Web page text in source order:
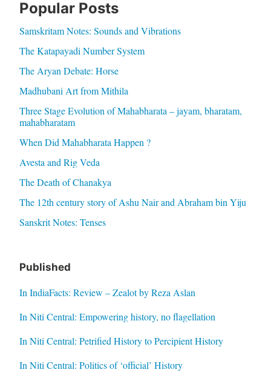
Popular Posts
Samskritam Notes: Sounds and Vibrations
The Katapayadi Number System
The Aryan Debate: Horse
Madhubani Art from Mithila
Three Stage Evolution of Mahabharata – jayam, bharatam,
mahabharatam
When Did Mahabharata Happen ?
Avesta and Rig Veda
The Death of Chanakya
The 12th century story of Ashu Nair and Abraham bin Yiju
Sanskrit Notes: Tenses
Published
In IndiaFacts: Review – Zealot by Reza Aslan
In Niti Central: Empowering history, no flagellation
In Niti Central: Petrified History to Percipient History
In Niti Central: Politics of ‘official’ History